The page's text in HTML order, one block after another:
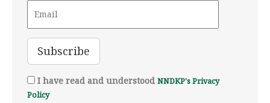
I have read and understood NNDKP's Privacy
Policy